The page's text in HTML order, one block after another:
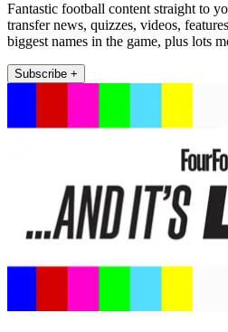
Fantastic football content straight to
transfer news, quizzes, videos,
biggest names in the game, plus lots
Subscribe +